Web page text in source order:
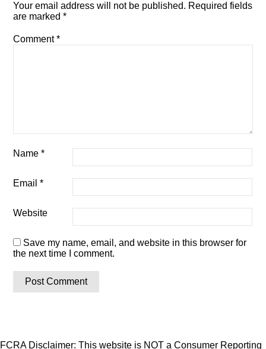
Your email address will not be published. Required fields
are marked*
Comment*
Name*
Email*
Website
Save my name, email, and website in this browser for
the next time I comment.
FCRA Disclaimer: This website is NOT a Consumer Reporting